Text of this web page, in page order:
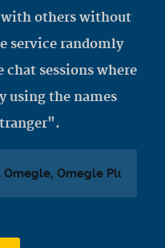
with others without
service randomly
sessions where
using the names